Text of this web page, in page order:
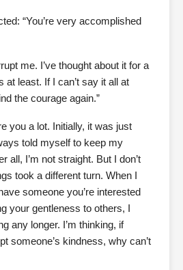
“You’re very accomplished
me. I’ve thought about it for a
at least. If I can’t say it all at
the courage again.”
you a lot. Initially, it was just
told myself to keep my
all, I’m not straight. But I don’t
took a different turn. When I
someone you’re interested
your gentleness to others, I
any longer. I’m thinking, if
someone’s kindness, why can’t